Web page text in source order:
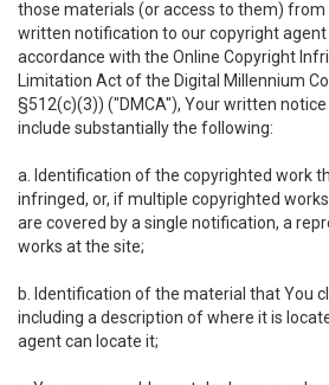
those materials (or access to them)
written notification to our copyright agent
accordance with the Online Copyright
Limitation Act of the Digital Millennium
§512(c)(3)) ("DMCA"), Your written notice
include substantially the following:
a. Identification of the copyrighted work
infringed, or, if multiple copyrighted
are covered by a single notification, a
works at the site;
b. Identification of the material that You
including a description of where it is
agent can locate it;